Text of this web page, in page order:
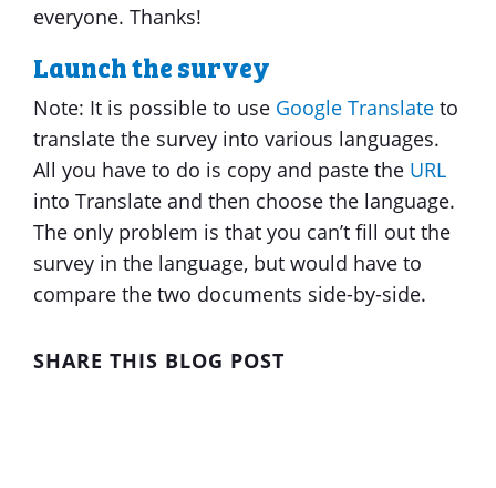
everyone. Thanks!
Launch the survey
Note: It is possible to use Google Translate to
translate the survey into various languages.
All you have to do is copy and paste the URL
into Translate and then choose the language.
The only problem is that you can’t fill out the
survey in the language, but would have to
compare the two documents side-by-side.
SHARE THIS BLOG POST